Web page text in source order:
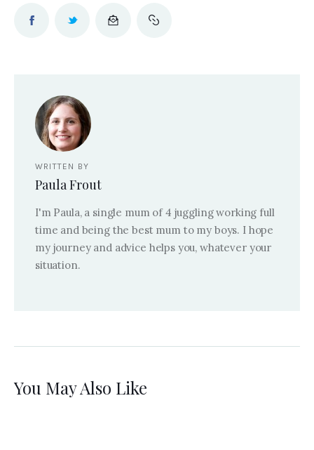
WRITTEN BY
Paula Frout
I'm Paula, a single mum of 4 juggling working full
time and being the best mum to my boys. I hope
my journey and advice helps you, whatever your
situation.
You May Also Like